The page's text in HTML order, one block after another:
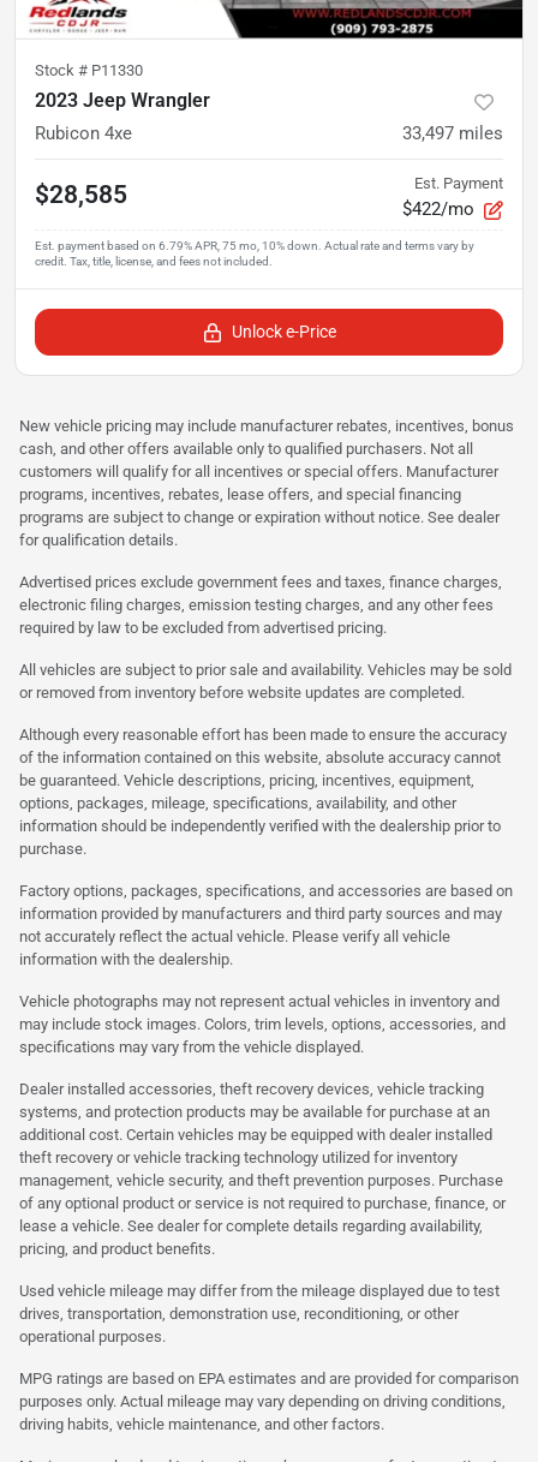
Stock # P11330
2023 Jeep Wrangler
Rubicon 4xe 33,497 miles
$28,585 Est. Payment
$422/mo
Unlock e-Price
New vehicle pricing may include manufacturer rebates, incentives, bonus
cash, and other offers available only to qualified purchasers. Not all
customers will qualify for all incentives or special offers. Manufacturer
programs, incentives, rebates, lease offers, and special financing
programs are subject to change or expiration without notice. See dealer
for qualification details.
Advertised prices exclude government fees and taxes, finance charges,
electronic filing charges, emission testing charges, and any other fees
required by law to be excluded from advertised pricing.
All vehicles are subject to prior sale and availability. Vehicles may be sold
or removed from inventory before website updates are completed.
Although every reasonable effort has been made to ensure the accuracy
of the information contained on this website, absolute accuracy cannot
be guaranteed. Vehicle descriptions, pricing, incentives, equipment,
options, packages, mileage, specifications, availability, and other
information should be independently verified with the dealership prior to
purchase.
Factory options, packages, specifications, and accessories are based on
information provided by manufacturers and third party sources and may
not accurately reflect the actual vehicle. Please verify all vehicle
information with the dealership.
Vehicle photographs may not represent actual vehicles in inventory and
may include stock images. Colors, trim levels, options, accessories, and
specifications may vary from the vehicle displayed.
Dealer installed accessories, theft recovery devices, vehicle tracking
systems, and protection products may be available for purchase at an
additional cost. Certain vehicles may be equipped with dealer installed
theft recovery or vehicle tracking technology utilized for inventory
management, vehicle security, and theft prevention purposes. Purchase
of any optional product or service is not required to purchase, finance, or
lease a vehicle. See dealer for complete details regarding availability,
pricing, and product benefits.
Used vehicle mileage may differ from the mileage displayed due to test
drives, transportation, demonstration use, reconditioning, or other
operational purposes.
MPG ratings are based on EPA estimates and are provided for comparison
purposes only. Actual mileage may vary depending on driving conditions,
driving habits, vehicle maintenance, and other factors.